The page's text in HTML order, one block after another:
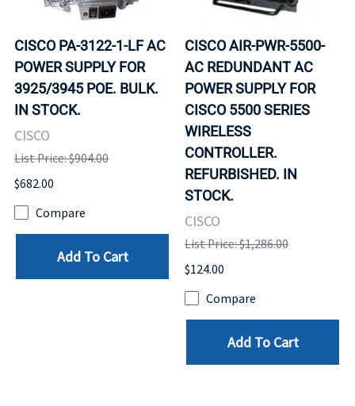
CISCO PA-3122-1-LF AC
POWER SUPPLY FOR
3925/3945 POE. BULK.
IN STOCK.
CISCO
List Price: $904.00
$682.00
Compare
Add To Cart
CISCO AIR-PWR-5500-
AC REDUNDANT AC
POWER SUPPLY FOR
CISCO 5500 SERIES
WIRELESS
CONTROLLER.
REFURBISHED. IN
STOCK.
CISCO
List Price: $1,286.00
$124.00
Compare
Add To Cart